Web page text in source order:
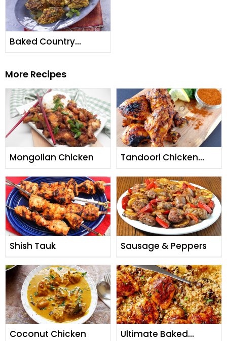
Baked Country
More Recipes
Mongolian Chicken
Tandoori Chicken
Shish Tauk Sausage & Peppers
Coconut Chicken
Ultimate Baked